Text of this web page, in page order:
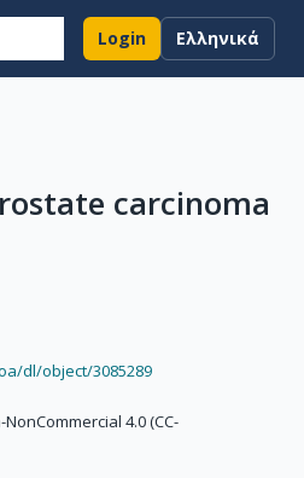
Login Ελληνικά
carcinoma
dl/object/3085289
4.0 (CC-